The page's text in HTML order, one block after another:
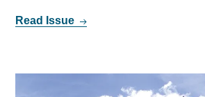
Read Issue